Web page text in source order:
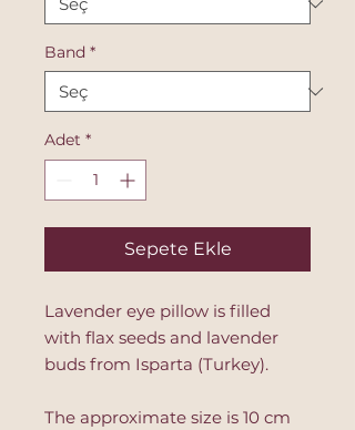
Band *
Adet *
Sepete Ekle
Lavender eye pillow is filled
with flax seeds and lavender
buds from Isparta (Turkey).
The approximate size is 10 cm